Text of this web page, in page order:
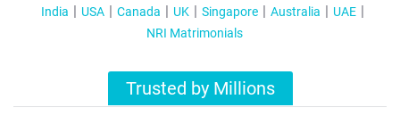
India USA Canada UK Singapore Australia
UAE
NRI Matrimonials
Trusted by Millions